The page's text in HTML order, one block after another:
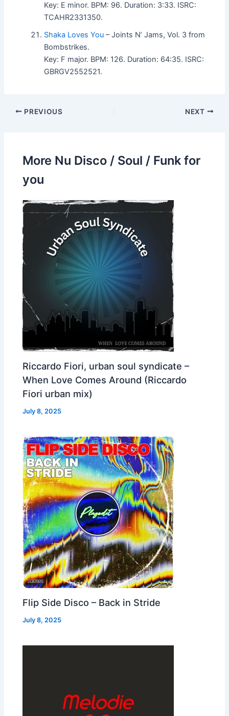
Key: E minor. BPM: 96. Duration: 3:33. ISRC:
TCAHR2331350.
Shaka Loves You – Joints N’ Jams, Vol. 3 from
Bombstrikes.
Key: F major. BPM: 126. Duration: 64:35. ISRC:
GBRGV2552521.
PREVIOUS NEXT
More Nu Disco / Soul / Funk for
you
Riccardo Fiori, urban soul syndicate –
When Love Comes Around (Riccardo
Fiori urban mix)
July 8, 2025
Flip Side Disco – Back in Stride
July 8, 2025